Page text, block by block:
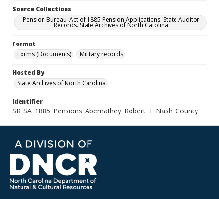
Source Collections
Pension Bureau: Act of 1885 Pension Applications. State Auditor
Records. State Archives of North Carolina
Format
Forms (Documents)
Military records
Hosted By
State Archives of North Carolina
Identifier
SR_SA_1885_Pensions_Abernathey_Robert_T_Nash_County